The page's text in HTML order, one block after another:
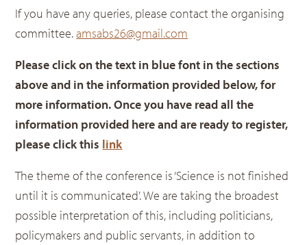
If you have any queries, please contact the organising
committee.amsabs26@gmail.com
Please click on the text in blue font in the sections
above and in the information provided below, for
more information. Once you have read all the
information provided here and are ready to register,
please click this link
The theme of the conference is ‘Science is not finished
until it is communicated’. We are taking the broadest
possible interpretation of this, including politicians,
policymakers and public servants, in addition to